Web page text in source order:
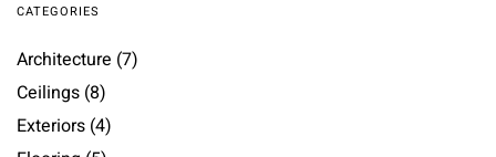
CATEGORIES
Architecture (7)
Ceilings (8)
Exteriors (4)